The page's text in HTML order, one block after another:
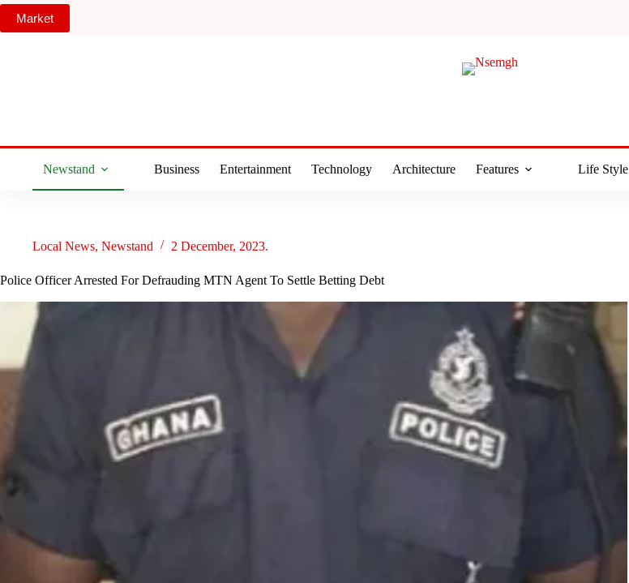
Skip
content
Market
Newstand Business Entertainment Technology Architecture Features Life Style
Local News, Newstand 2 December, 2023.
Police Officer Arrested For Defrauding MTN Agent To Settle Betting Debt